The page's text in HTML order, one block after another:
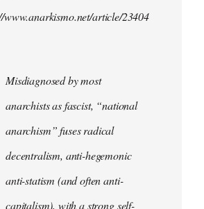
www.anarkismo.net/article/23404
Misdiagnosed by most
anarchists as fascist, “national
anarchism” fuses radical
decentralism, anti-hegemonic
anti-statism (and often anti-
capitalism), with a strong self-